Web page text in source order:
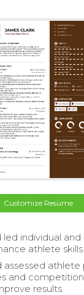
Customize Resume
individual
athlete
assessed
and
results.